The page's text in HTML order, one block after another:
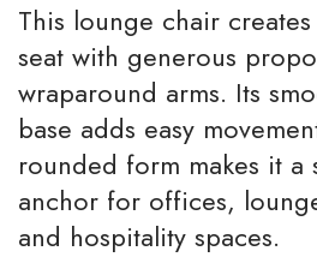
This lounge chair
seat with generous
wraparound arms. Its
base adds easy
rounded form makes it a
anchor for offices,
and hospitality spaces.